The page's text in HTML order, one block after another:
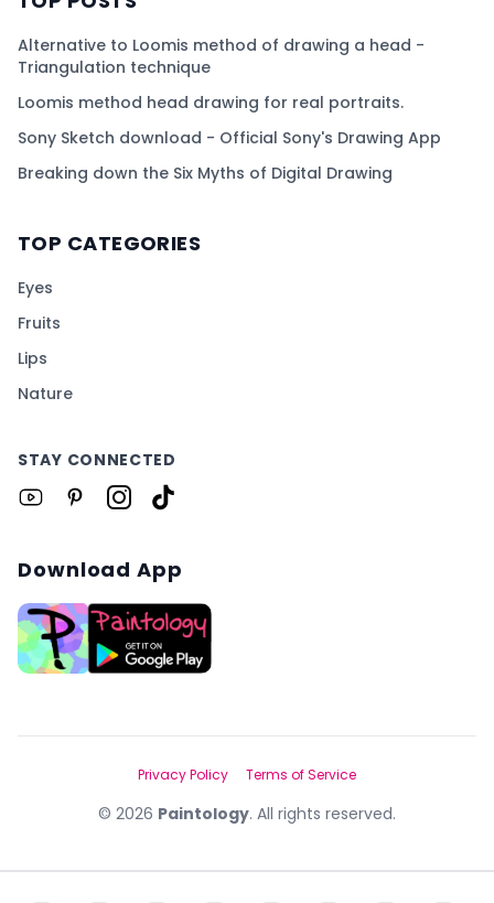
Alternative to Loomis method of drawing a head -
Triangulation technique
Loomis method head drawing for real portraits.
Sony Sketch download - Official Sony's Drawing App
Breaking down the Six Myths of Digital Drawing
TOP CATEGORIES
Eyes
Fruits
Lips
Nature
STAY CONNECTED
Download App
© 2026 Paintology. All rights reserved.
Privacy Policy Terms of Service